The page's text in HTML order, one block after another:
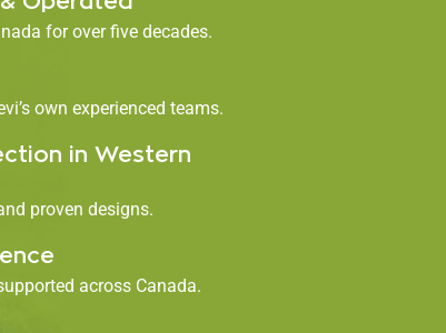
for over five decades.
own experienced teams.
in Western
proven designs.
across Canada.